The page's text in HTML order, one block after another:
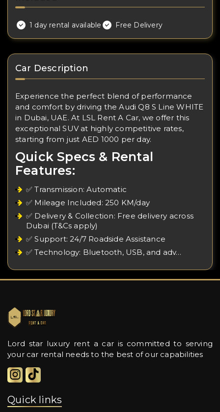
1 day rental available Free Delivery
Car Description
Experience the perfect blend of performance
and comfort by driving the Audi Q8 S Line WHITE
in Dubai, UAE. At LSL Rent A Car, we offer this
exceptional SUV at highly competitive rates,
starting from just AED 1000 per day.
Quick Specs & Rental
Features:
✅ Transmission: Automatic
✅ Mileage Included: 250 KM/day
✅ Delivery & Collection: Free delivery across
Dubai (T&Cs apply)
✅ Support: 24/7 Roadside Assistance
✅ Technology: Bluetooth, USB, and adv…
Lord star luxury rent a car is committed to serving
your car rental needs to the best of our capabilities
Quick links